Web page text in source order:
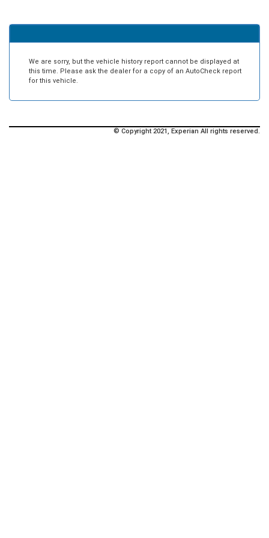
We are sorry, but the vehicle history report cannot be displayed at
this time. Please ask the dealer for a copy of an AutoCheck report
for this vehicle.
© Copyright 2021, Experian All rights reserved.